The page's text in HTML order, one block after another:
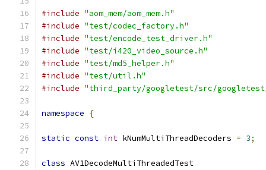
#include "aom_mem/aom_mem.h"
#include "test/codec_factory.h"
#include "test/encode_test_driver.h"
#include "test/i420_video_source.h"
#include "test/md5_helper.h"
#include "test/util.h"
#include "third_party/googletest/src/
namespace {
static const int kNumMultiThreadDecoders = 3;
class AV1DecodeMultiThreadedTest